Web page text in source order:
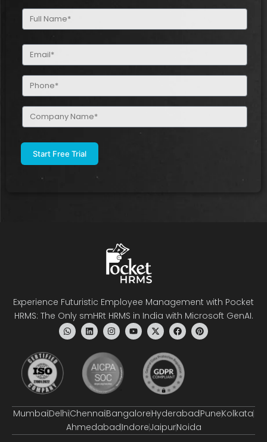
Full
Name
Email
(Required)
Phone
(Required)
Company
Name
Experience Futuristic Employee Management with Pocket
HRMS: The Only smHRt HRMS in India with Microsoft GenAI.
MumbaiDelhiChennaiBangaloreHyderabadPuneKolkata
AhmedabadIndoreJaipurNoida